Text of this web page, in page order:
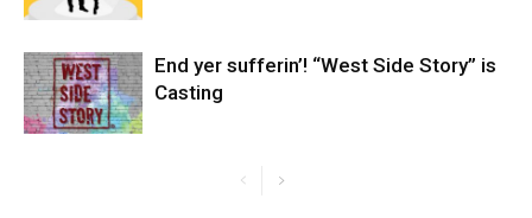
End yer sufferin’! “West Side Story” is
Casting